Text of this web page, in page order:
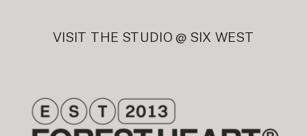
VISIT THE STUDIO @ SIX WEST